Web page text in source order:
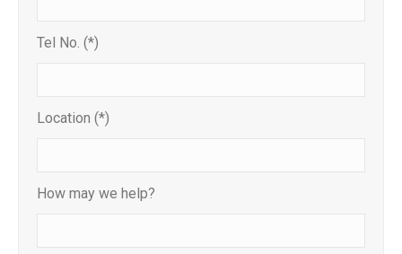
Tel No. (*)
Location (*)
How may we help?